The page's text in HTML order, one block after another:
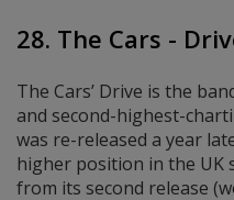
28. The Cars -
The Cars’ Drive is the
and second-highest-
was re-released a year
higher position in the UK
from its second release